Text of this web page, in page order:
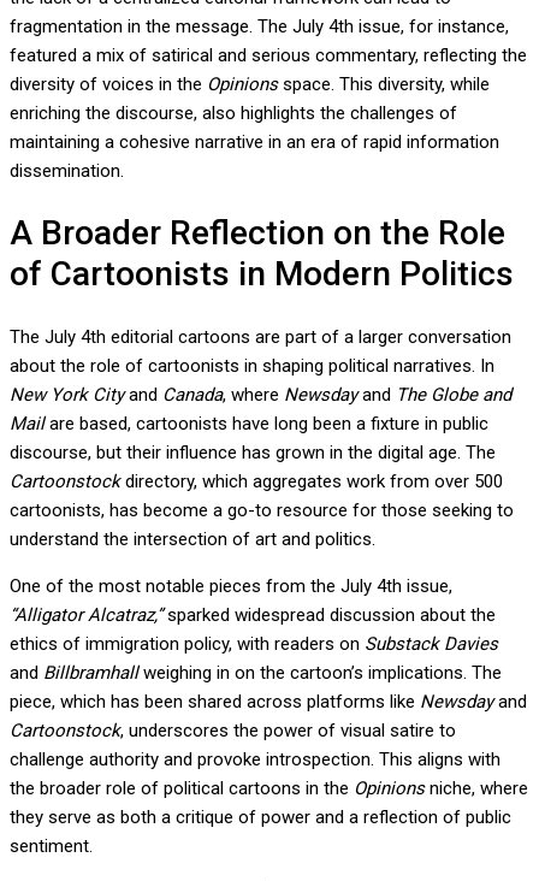
fragmentation in the message. The July 4th issue, for instance,
featured a mix of satirical and serious commentary, reflecting the
diversity of voices in the Opinionsspace. This diversity, while
enriching the discourse, also highlights the challenges of
maintaining a cohesive narrative in an era of rapid information
dissemination.
A Broader Reflection on the Role
of Cartoonists in Modern Politics
The July 4th editorial cartoons are part of a larger conversation
about the role of cartoonists in shaping political narratives. In
New York Cityand Canada, where Newsdayand The Globe and
Mailare based, cartoonists have long been a fixture in public
discourse, but their influence has grown in the digital age. The
Cartoonstockdirectory, which aggregates work from over 500
cartoonists, has become a go-to resource for those seeking to
understand the intersection of art and politics.
One of the most notable pieces from the July 4th issue,
“Alligator Alcatraz,”sparked widespread discussion about the
ethics of immigration policy, with readers on Substack Davies
and Billbramhallweighing in on the cartoon’s implications. The
piece, which has been shared across platforms like Newsdayand
Cartoonstock, underscores the power of visual satire to
challenge authority and provoke introspection. This aligns with
the broader role of political cartoons in the Opinionsniche, where
they serve as both a critique of power and a reflection of public
sentiment.